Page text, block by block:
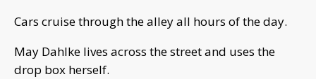
Cars cruise through the alley all hours of the day.
May Dahlke lives across the street and uses the
drop box herself.